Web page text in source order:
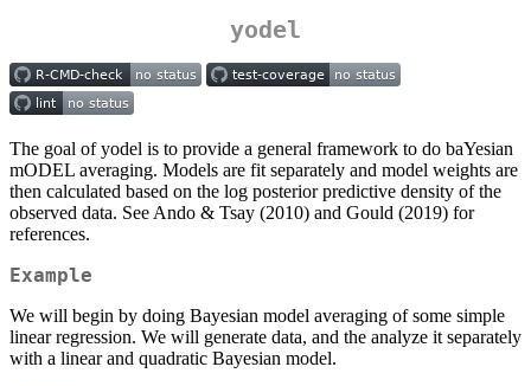
yodel
The goal of yodel is to provide a general framework to do baYesian
mODEL averaging. Models are fit separately and model weights are
then calculated based on the log posterior predictive density of the
observed data. See Ando & Tsay (2010) and Gould (2019) for
references.
Example
We will begin by doing Bayesian model averaging of some simple
linear regression. We will generate data, and the analyze it separately
with a linear and quadratic Bayesian model.